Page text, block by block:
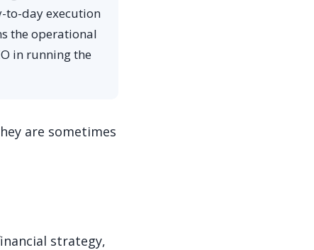
to-day execution
the operational
in running the
are sometimes
strategy,